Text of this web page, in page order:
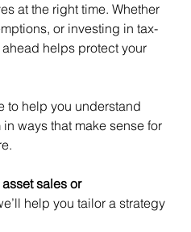
at the right time. Whether
or investing in tax-
helps protect your
to help you understand
ways that make sense for
sales or
help you tailor a strategy